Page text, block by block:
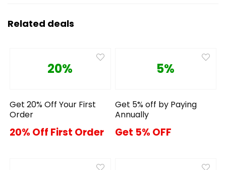
Related deals
20%
Get 20% Off Your First
Order
20% Off First Order
5%
Get 5% off by Paying
Annually
Get 5% OFF